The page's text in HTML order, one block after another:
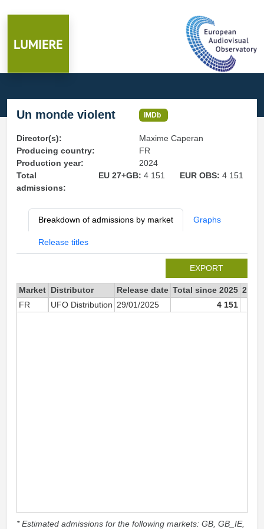
Un monde violent IMDb
Director(s):
Maxime Caperan
Producing country:
FR
Production year:
2024
Total
admissions:
EU 27+GB: 4 151 EUR OBS:4 151
Breakdown of admissions by market Graphs
Release titles
EXPORT
Market Distributor Release date Total since 2025 2025
FR
UFO Distribution 29/01/2025 4 151
* Estimated admissions for the following markets: GB, GB_IE,